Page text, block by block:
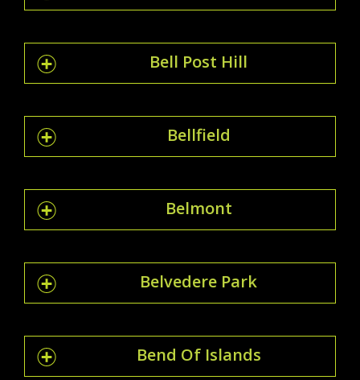
Bell Post Hill
Bellfield
Belmont
Belvedere Park
Bend Of Islands